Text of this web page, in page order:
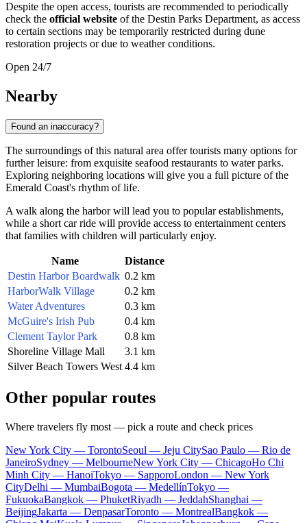
Despite the open access, tourists are recommended to periodically
check the official website of the Destin Parks Department, as access
to certain sections may be temporarily restricted during dune
restoration projects or due to weather conditions.
Open 24/7
Nearby
Found an inaccuracy?
The surroundings of this natural area offer tourists many options for
further leisure: from exquisite seafood restaurants to water parks.
Exploring neighboring locations will give you a full picture of the
Emerald Coast's rhythm of life.
A walk along the harbor will lead you to popular establishments,
while a short car ride will provide access to entertainment centers
that families with children will particularly enjoy.
Name
Distance
Destin Harbor Boardwalk 0.2 km
HarborWalk Village
0.2 km
Water Adventures
0.3 km
McGuire's Irish Pub
0.4 km
Clement Taylor Park
0.8 km
Shoreline Village Mall
3.1 km
Silver Beach Towers West 4.4 km
Other popular routes
Where travelers fly most — pick a route and check prices
New York City — TorontoSeoul — Jeju CitySao Paulo — Rio de
JaneiroSydney — MelbourneNew York City — ChicagoHo Chi
Minh City — HanoiTokyo — SapporoLondon — New York
CityDelhi — MumbaiBogota — MedellínTokyo —
FukuokaBangkok — PhuketRiyadh — JeddahShanghai —
BeijingJakarta — DenpasarToronto — MontrealBangkok —